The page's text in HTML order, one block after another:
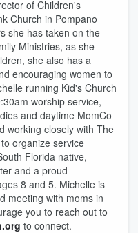
of Children's
Church in Pompano
she has taken on the
Ministries, as she
she also has a
encouraging women to
running Kid's Church
worship service,
and daytime MomCo
working closely with The
organize service
Florida native,
and a proud
8 and 5. Michelle is
meeting with moms in
you to reach out to
to connect.